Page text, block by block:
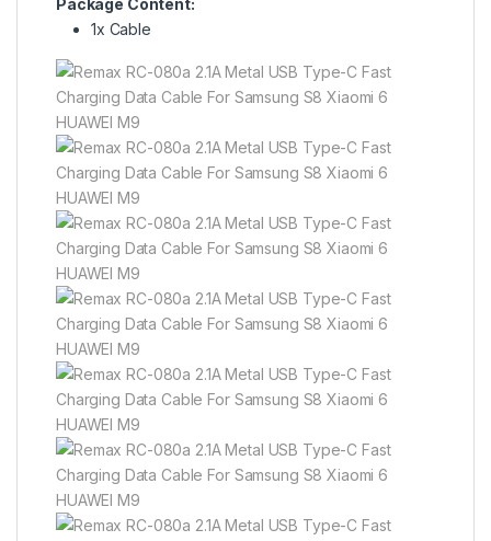
Package Content:
1x Cable